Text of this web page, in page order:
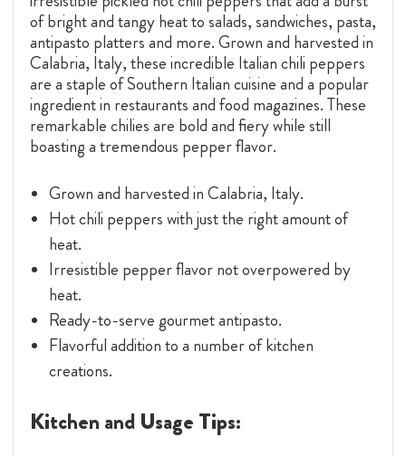
of bright and tangy heat to salads, sandwiches, pasta,
antipasto platters and more.Grown and harvested in
Calabria, Italy, these incredible Italian chili peppers
are a staple of Southern Italian cuisine and a popular
ingredient in restaurants and food magazines. These
remarkable chilies are bold and fiery while still
boasting a tremendous pepper flavor.
Grown and harvested in Calabria, Italy.
Hot chili peppers with just the right amount of
heat.
Irresistible pepper flavor not overpowered by
heat.
Ready-to-serve gourmet antipasto.
Flavorful addition to a number of kitchen
creations.
Kitchen and Usage Tips: